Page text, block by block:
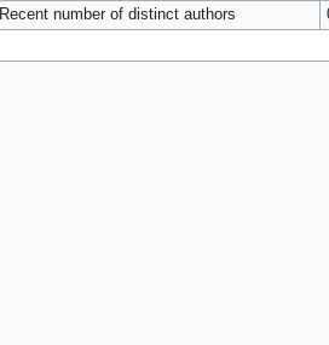
Recent number of distinct authors